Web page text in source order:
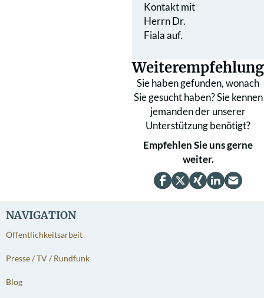
NAVIGATION
Öffentlichkeitsarbeit
Presse / TV / Rundfunk
Blog
Kontakt mit
Herrn Dr.
Fiala auf.
Weiterempfehlung
Sie haben gefunden, wonach
Sie gesucht haben? Sie kennen
jemanden der unserer
Unterstützung benötigt?
Empfehlen Sie uns gerne
weiter.